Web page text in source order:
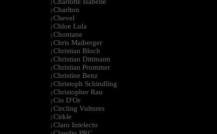
|
| Charlton
| Chevel
| Chloe Lula
| Chontane
| Chris Maiberger
| Christian Bloch
| Christian Dittmann
| Christian Prommer
| Christine Benz
| Christoph Schindling
| Christopher Rau
| Cio D'Or
| Circling Vultures
| Cirkle
| Claro Intelecto